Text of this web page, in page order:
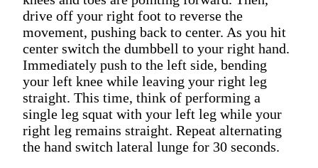
drive off your right foot to reverse the
movement, pushing back to center. As you hit
center switch the dumbbell to your right hand.
Immediately push to the left side, bending
your left knee while leaving your right leg
straight. This time, think of performing a
single leg squat with your left leg while your
right leg remains straight. Repeat alternating
the hand switch lateral lunge for 30 seconds.